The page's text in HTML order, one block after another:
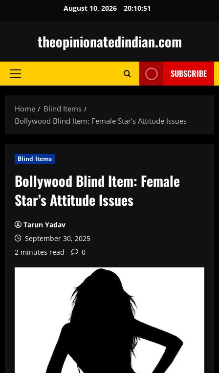
August 10, 2026 20:10:51
theopinionatedindian.com
Primary
SUBSCRIBE
Home
Blind Items
Bollywood Blind Item: Female Star’s Attitude Issues
Blind Items
Bollywood Blind Item: Female
Star’s Attitude Issues
Tarun Yadav
September 30, 2025
2 minutes read
0